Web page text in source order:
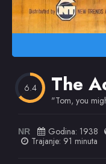
6.4
"Tom, you
NR Godina: 1938
Trajanje: 91 minuta